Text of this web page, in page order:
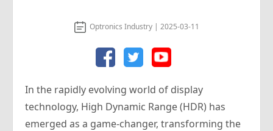
Optronics Industry | 2025-03-11
In the rapidly evolving world of display
technology, High Dynamic Range (HDR) has
emerged as a game-changer, transforming the